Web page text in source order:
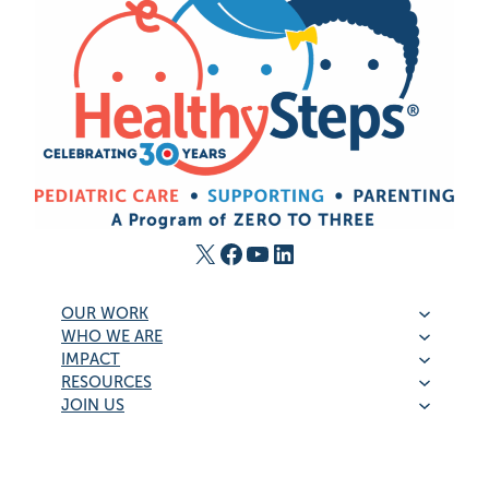
X Facebook YouTube LinkedIn
OUR WORK
WHO WE ARE
IMPACT
RESOURCES
JOIN US